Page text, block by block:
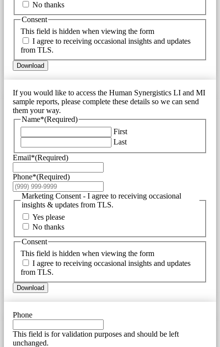
No thanks
This field is hidden when viewing the form
Consent
I agree to receiving occasional insights and updates
from TLS.
Download
If you would like to access the Human Synergistics LI and MI
sample reports, please complete these details so we can send
them your way.
Name*(Required)
First
Last
Email*(Required)
Phone*(Required)
Marketing Consent - I agree to receiving occasional
insights & updates from TLS.
Yes please
No thanks
This field is hidden when viewing the form
Consent
I agree to receiving occasional insights and updates
from TLS.
Download
Phone
This field is for validation purposes and should be left
unchanged.